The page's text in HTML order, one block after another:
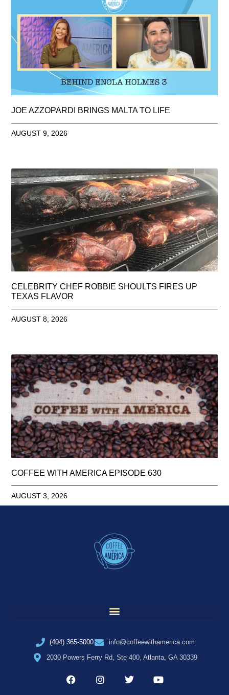
JOE AZZOPARDI BRINGS MALTA TO LIFE
AUGUST 9, 2026
CELEBRITY CHEF ROBBIE SHOULTS FIRES UP
TEXAS FLAVOR
AUGUST 8, 2026
COFFEE WITH AMERICA EPISODE 630
AUGUST 3, 2026
(404) 365-5000
info@coffeewithamerica.com
2030 Powers Ferry Rd, Ste 400, Atlanta, GA 30339